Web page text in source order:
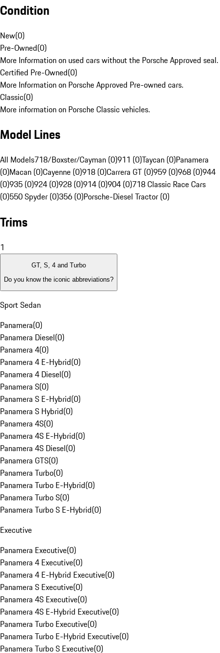
Condition
New(0)
Pre-Owned(0)
More Information on used cars without the Porsche Approved seal.
Certified Pre-Owned(0)
More Information on Porsche Approved Pre-owned cars.
Classic(0)
More information on Porsche Classic vehicles.
Model Lines
All Models718/Boxster/Cayman (0)911 (0)Taycan (0)Panamera
(0)Macan (0)Cayenne (0)918 (0)Carrera GT (0)959 (0)968 (0)944
(0)935 (0)924 (0)928 (0)914 (0)904 (0)718 Classic Race Cars
(0)550 Spyder (0)356 (0)Porsche-Diesel Tractor (0)
Trims
1
GT, S, 4 and Turbo
Do you know the iconic abbreviations?
Sport Sedan
Panamera(0)
Panamera Diesel(0)
Panamera 4(0)
Panamera 4 E-Hybrid(0)
Panamera 4 Diesel(0)
Panamera S(0)
Panamera S E-Hybrid(0)
Panamera S Hybrid(0)
Panamera 4S(0)
Panamera 4S E-Hybrid(0)
Panamera 4S Diesel(0)
Panamera GTS(0)
Panamera Turbo(0)
Panamera Turbo E-Hybrid(0)
Panamera Turbo S(0)
Panamera Turbo S E-Hybrid(0)
Executive
Panamera Executive(0)
Panamera 4 Executive(0)
Panamera 4 E-Hybrid Executive(0)
Panamera S Executive(0)
Panamera 4S Executive(0)
Panamera 4S E-Hybrid Executive(0)
Panamera Turbo Executive(0)
Panamera Turbo E-Hybrid Executive(0)
Panamera Turbo S Executive(0)